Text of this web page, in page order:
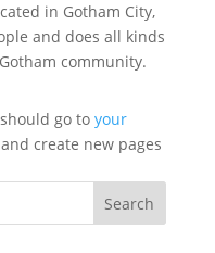
in Gotham City,
and does all kinds
community.
go to your
create new pages
Search